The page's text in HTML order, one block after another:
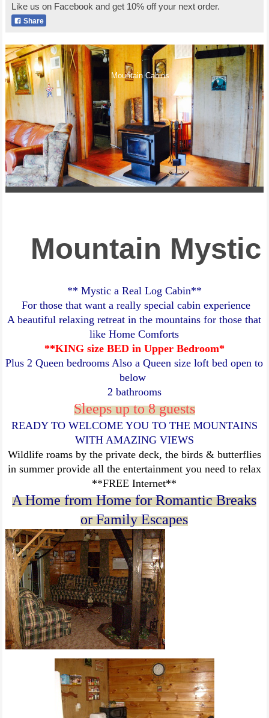
Like us on Facebook and get 10% off your next order.
Share
Mountain Cabins
Mountain Mystic
** Mystic a Real Log Cabin**
For those that want a really special cabin experience
A beautiful relaxing retreat in the mountains for those that
like Home Comforts
**KING size BED in Upper Bedroom*
Plus 2 Queen bedrooms Also a Queen size loft bed open to
below
2 bathrooms
Sleeps up to 8 guests
READY TO WELCOME YOU TO THE MOUNTAINS
WITH AMAZING VIEWS
Wildlife roams by the private deck, the birds & butterflies
in summer provide all the entertainment you need to relax
**FREE Internet**
A Home from Home for Romantic Breaks
or Family Escapes